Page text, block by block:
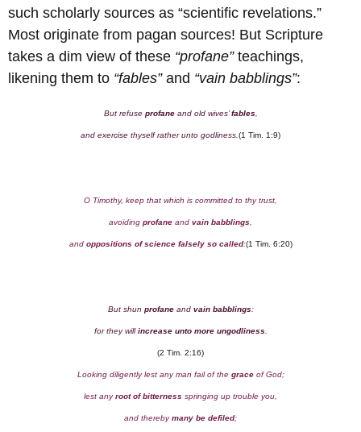
such scholarly sources as “scientific revelations.”
Most originate from pagan sources! But Scripture
takes a dim view of these “profane”teachings,
likening them to “fables”and “vain babblings”:
But refuse profaneand old wives’fables
and exercise thyself rather unto godliness. (1 Tim. 1:9)
O Timothy, keep that which is committed to thy trust,
avoiding profane and vain babblings
and oppositions of science falsely so called:(1 Tim. 6:20)
But shun profaneand vain babblings:
for they willincrease unto more ungodliness
(2 Tim. 2:16)
Looking diligently lest any man fail of the graceof God;
lest anyroot of bitterness springing up trouble you,
and therebymany be defiled;